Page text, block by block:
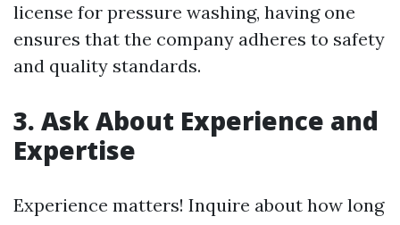
license for pressure washing, having one
ensures that the company adheres to safety
and quality standards.
3. Ask About Experience and
Expertise
Experience matters! Inquire about how long